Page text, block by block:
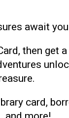
await
then get
card,